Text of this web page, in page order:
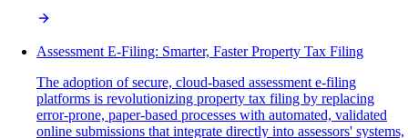
Assessment E-Filing: Smarter, Faster Property Tax Filing
The adoption of secure, cloud-based assessment e-filing
platforms is revolutionizing property tax filing by replacing
error-prone, paper-based processes with automated, validated
online submissions that integrate directly into assessors' systems,